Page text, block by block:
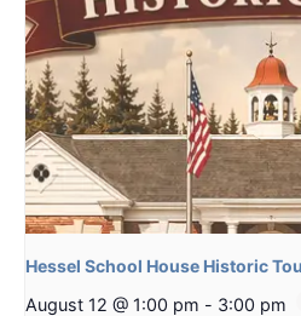
Hessel School House Historic
August 12 @ 1:00 pm - 3:00 pm